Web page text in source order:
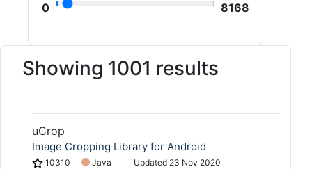
0 8168
Showing 1001 results
uCrop
Image Cropping Library for Android
10310 Java Updated 23 Nov 2020